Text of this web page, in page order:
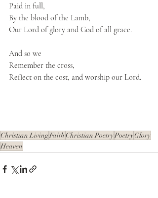
Paid in full,
By the blood of the Lamb,
Our Lord of glory and God of all grace.
And so we
Remember the cross,
Reflect on the cost, and worship our Lord.
Christian LivingFaithChristian PoetryPoetryGlory
Heaven